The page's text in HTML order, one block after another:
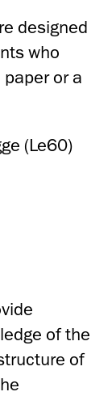
designed
who
or a
(Le60)
of the
of